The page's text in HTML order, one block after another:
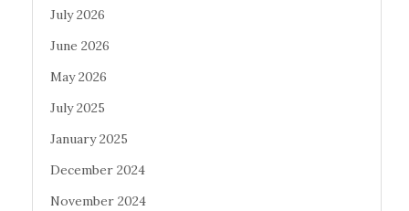
July 2026
June 2026
May 2026
July 2025
January 2025
December 2024
November 2024